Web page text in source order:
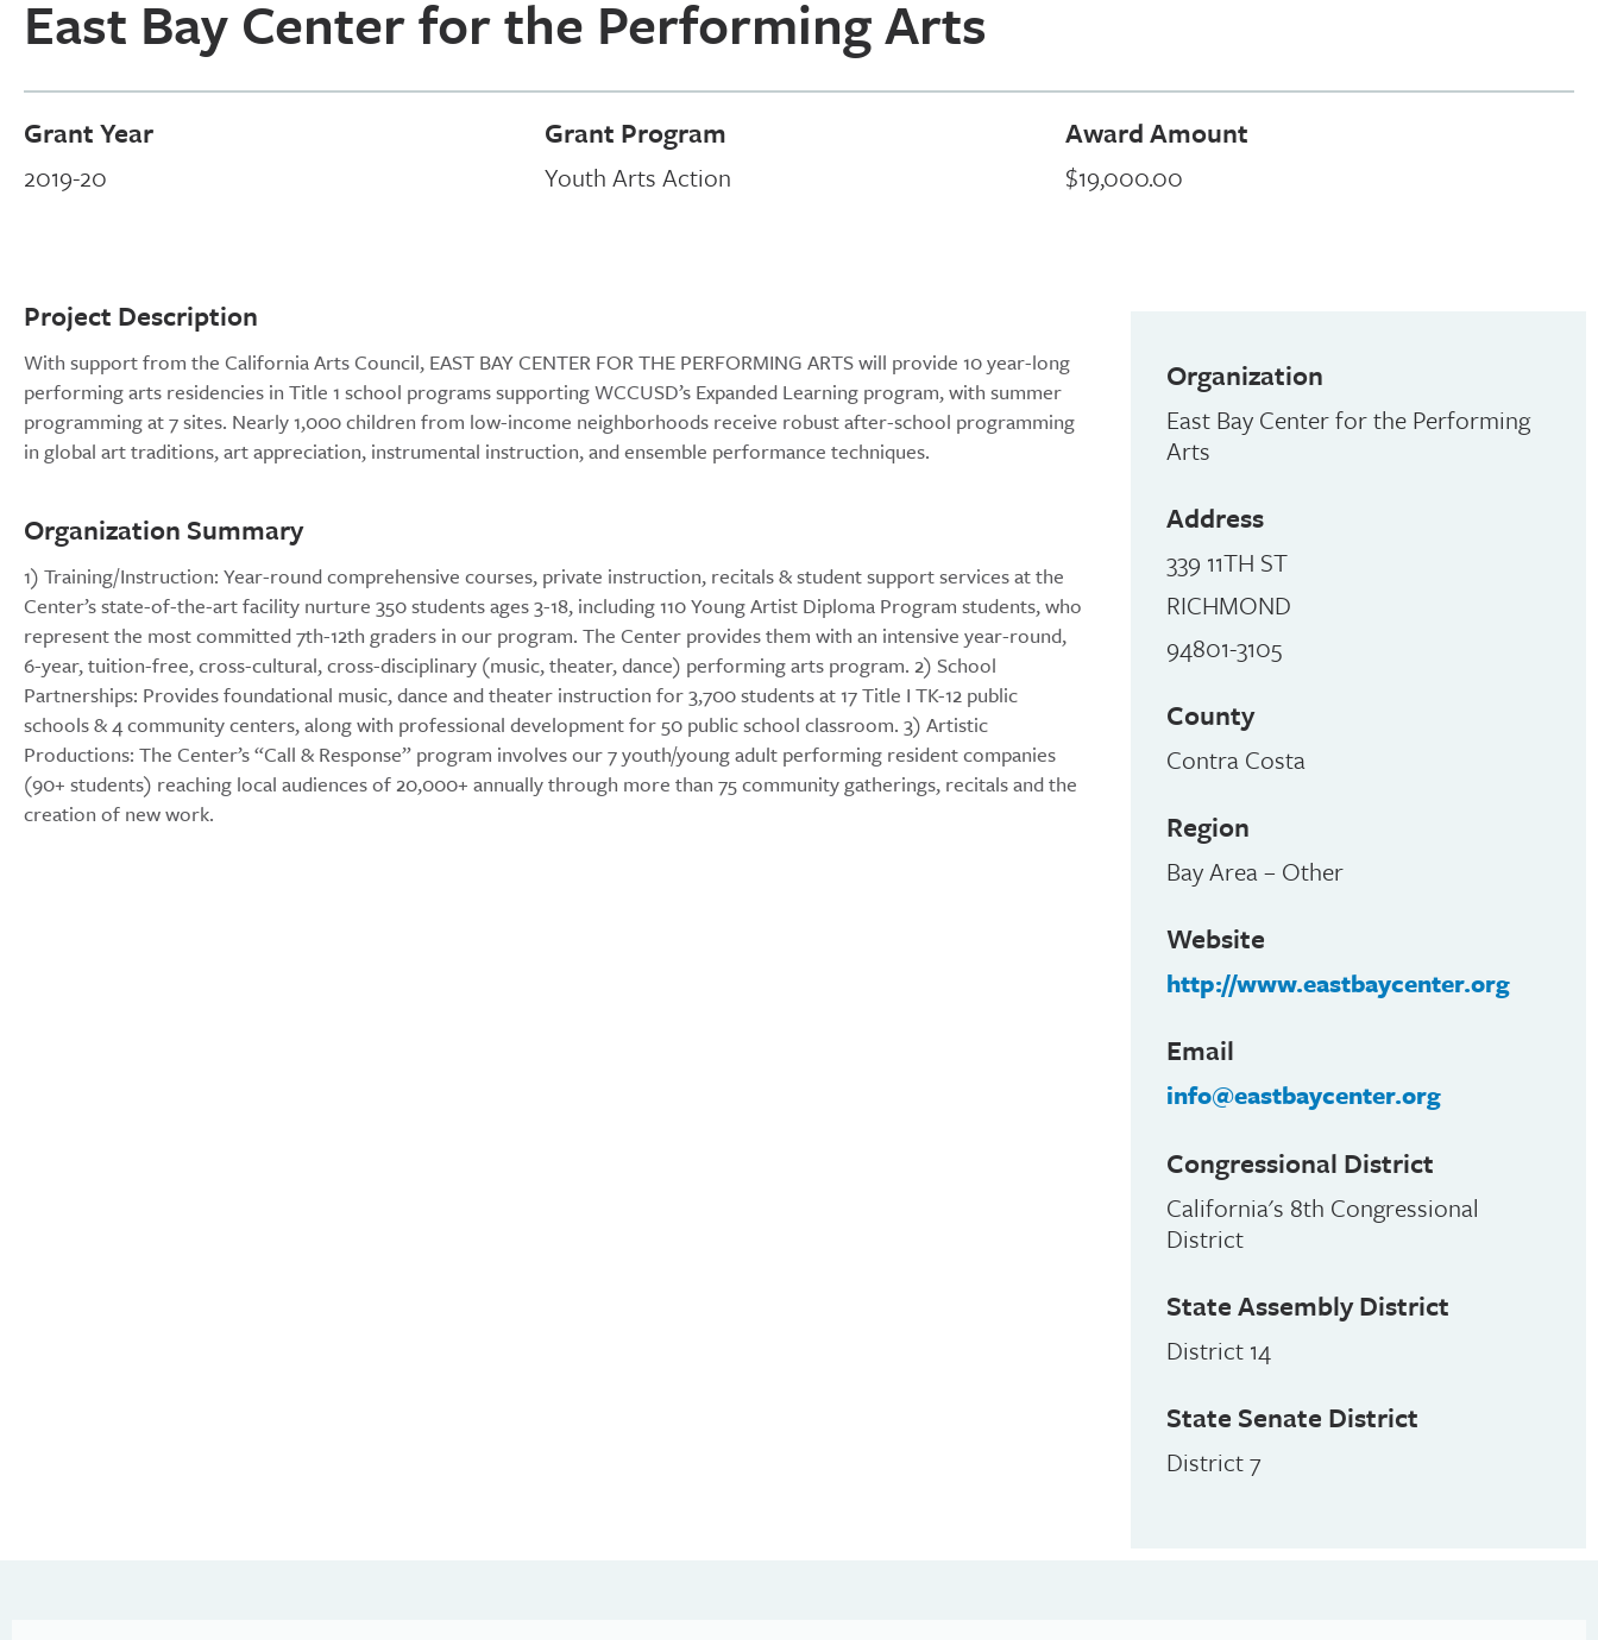
East Bay Center for the Performing Arts
Grant Year
2019-20
Grant Program
Youth Arts Action
Award Amount
$19,000.00
Project Description
With support from the California Arts Council, EAST BAY CENTER FOR THE PERFORMING ARTS will provide 10 year-long
performing arts residencies in Title 1 school programs supporting WCCUSD’s Expanded Learning program, with summer
programming at 7 sites. Nearly 1,000 children from low-income neighborhoods receive robust after-school programming
in global art traditions, art appreciation, instrumental instruction, and ensemble performance techniques.
Organization Summary
1) Training/Instruction: Year-round comprehensive courses, private instruction, recitals & student support services at the
Center’s state-of-the-art facility nurture 350 students ages 3-18, including 110 Young Artist Diploma Program students, who
represent the most committed 7th-12th graders in our program. The Center provides them with an intensive year-round,
6-year, tuition-free, cross-cultural, cross-disciplinary (music, theater, dance) performing arts program. 2) School
Partnerships: Provides foundational music, dance and theater instruction for 3,700 students at 17 Title I TK-12 public
schools & 4 community centers, along with professional development for 50 public school classroom. 3) Artistic
Productions: The Center’s “Call & Response” program involves our 7 youth/young adult performing resident companies
(90+ students) reaching local audiences of 20,000+ annually through more than 75 community gatherings, recitals and the
creation of new work.
Organization
East Bay Center for the Performing
Arts
Address
339 11TH ST
RICHMOND
94801-3105
County
Contra Costa
Region
Bay Area – Other
Website
http://www.eastbaycenter.org
Email
info@eastbaycenter.org
Congressional District
California's 8th Congressional
District
State Assembly District
District 14
State Senate District
District 7